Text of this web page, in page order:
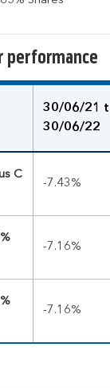
performance
30/06/21
30/06/22
C
-7.43%
-7.16%
-7.16%